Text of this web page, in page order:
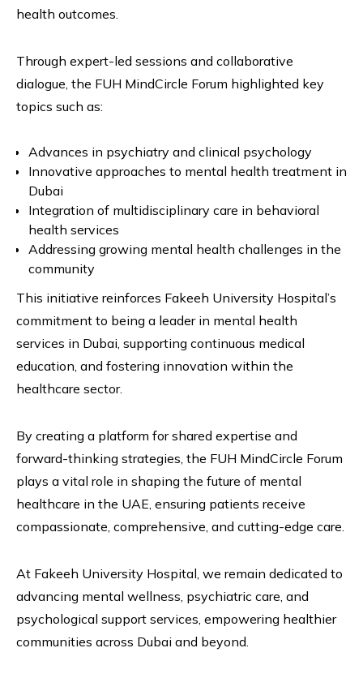
health outcomes.
Through expert-led sessions and collaborative
dialogue, the FUH MindCircle Forum highlighted key
topics such as:
Advances in psychiatry and clinical psychology
Innovative approaches to mental health treatment in
Dubai
Integration of multidisciplinary care in behavioral
health services
Addressing growing mental health challenges in the
community
This initiative reinforces Fakeeh University Hospital’s
commitment to being a leader in mental health
services in Dubai, supporting continuous medical
education, and fostering innovation within the
healthcare sector.
By creating a platform for shared expertise and
forward-thinking strategies, the FUH MindCircle Forum
plays a vital role in shaping the future of mental
healthcare in the UAE, ensuring patients receive
compassionate, comprehensive, and cutting-edge care.
At Fakeeh University Hospital, we remain dedicated to
advancing mental wellness, psychiatric care, and
psychological support services, empowering healthier
communities across Dubai and beyond.